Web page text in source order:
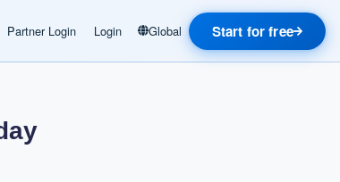
Partner Login Login Global Start for free